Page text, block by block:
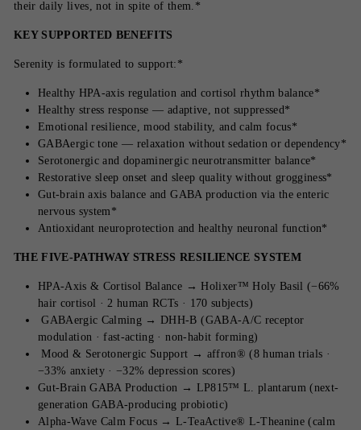
their daily lives, not in spite of them.*
KEY SUPPORTED BENEFITS
Serenity is formulated to support:*
Healthy HPA-axis regulation and cortisol rhythm balance*
Healthy stress response — adaptive, not suppressed*
Emotional resilience, mood stability, and calm focus*
GABAergic tone — relaxation without sedation or dependency*
Serotonergic and dopaminergic neurotransmitter balance*
Restorative sleep onset and sleep quality without grogginess*
Gut-brain axis balance and GABA production via the enteric
nervous system*
Antioxidant neuroprotection and healthy neuronal function*
THE FIVE-PATHWAY STRESS RESILIENCE SYSTEM
HPA-Axis & Cortisol Balance → Holixer™ Holy Basil (−66%
hair cortisol · 2 human RCTs · 170 subjects)
GABAergic Calming → DHH-B (GABA-A/C receptor
modulation · fast-acting · non-habit forming)
Mood & Serotonergic Support → affron® (8 human trials ·
−33% anxiety · −32% depression scores)
Gut-Brain GABA Production → LP815™ L. plantarum (next-
generation GABA-producing probiotic)
Alpha-Wave Calm Focus → L-TeaActive® L-Theanine (calm